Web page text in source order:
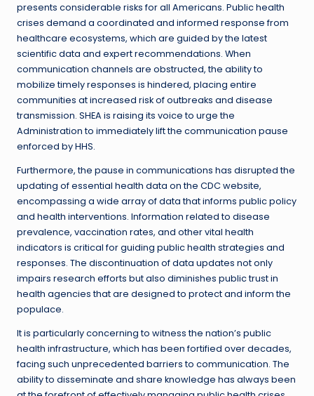
presents considerable risks for all Americans. Public health
crises demand a coordinated and informed response from
healthcare ecosystems, which are guided by the latest
scientific data and expert recommendations. When
communication channels are obstructed, the ability to
mobilize timely responses is hindered, placing entire
communities at increased risk of outbreaks and disease
transmission. SHEA is raising its voice to urge the
Administration to immediately lift the communication pause
enforced by HHS.
Furthermore, the pause in communications has disrupted the
updating of essential health data on the CDC website,
encompassing a wide array of data that informs public policy
and health interventions. Information related to disease
prevalence, vaccination rates, and other vital health
indicators is critical for guiding public health strategies and
responses. The discontinuation of data updates not only
impairs research efforts but also diminishes public trust in
health agencies that are designed to protect and inform the
populace.
It is particularly concerning to witness the nation’s public
health infrastructure, which has been fortified over decades,
facing such unprecedented barriers to communication. The
ability to disseminate and share knowledge has always been